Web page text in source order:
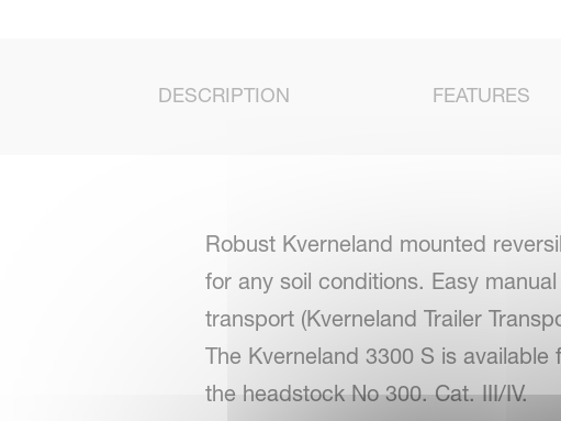
DESCRIPTION FEATURES
Robust Kverneland mounted
for any soil conditions. Easy
transport (Kverneland Trailer
The Kverneland 3300 S is
the headstock No 300. Cat. III/IV.